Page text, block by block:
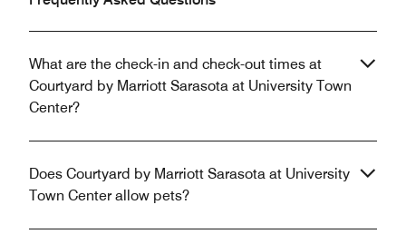
What are the check-in and check-out times at
Courtyard by Marriott Sarasota at University Town
Center?
Does Courtyard by Marriott Sarasota at University
Town Center allow pets?